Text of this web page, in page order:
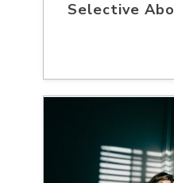
Selective